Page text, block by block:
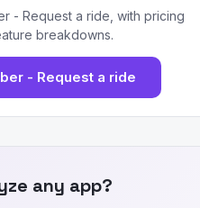
- Request a ride, with pricing
breakdowns.
- Request a ride
any app?